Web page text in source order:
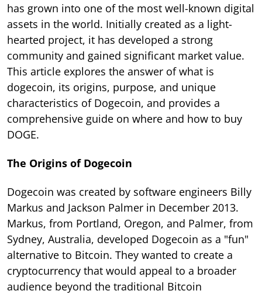
has grown into one of the most well-known digital
assets in the world. Initially created as a light-
hearted project, it has developed a strong
community and gained significant market value.
This article explores the answer of what is
dogecoin, its origins, purpose, and unique
characteristics of Dogecoin, and provides a
comprehensive guide on where and how to buy
DOGE.
The Origins of Dogecoin
Dogecoin was created by software engineers Billy
Markus and Jackson Palmer in December 2013.
Markus, from Portland, Oregon, and Palmer, from
Sydney, Australia, developed Dogecoin as a "fun"
alternative to Bitcoin. They wanted to create a
cryptocurrency that would appeal to a broader
audience beyond the traditional Bitcoin